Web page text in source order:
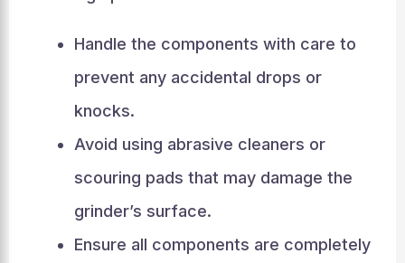
Handle the components with care to
prevent any accidental drops or
knocks.
Avoid using abrasive cleaners or
scouring pads that may damage the
grinder’s surface.
Ensure all components are completely